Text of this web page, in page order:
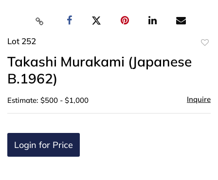
Lot 252
Takashi Murakami (Japanese
B.1962)
Estimate: $500 - $1,000 Inquire
Login for Price